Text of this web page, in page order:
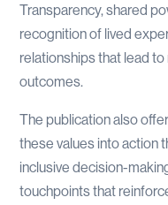
Transparency, shared
recognition of lived
relationships that lead
outcomes.
The publication also
these values into action
inclusive decision-
touchpoints that